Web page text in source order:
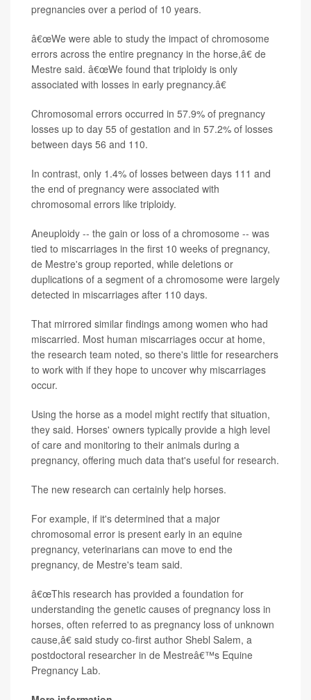
pregnancies over a period of 10 years.
â€œWe were able to study the impact of chromosome
errors across the entire pregnancy in the horse,â€ de
Mestre said. â€œWe found that triploidy is only
associated with losses in early pregnancy.â€
Chromosomal errors occurred in 57.9% of pregnancy
losses up to day 55 of gestation and in 57.2% of losses
between days 56 and 110.
In contrast, only 1.4% of losses between days 111 and
the end of pregnancy were associated with
chromosomal errors like triploidy.
Aneuploidy -- the gain or loss of a chromosome -- was
tied to miscarriages in the first 10 weeks of pregnancy,
de Mestre's group reported, while deletions or
duplications of a segment of a chromosome were largely
detected in miscarriages after 110 days.
That mirrored similar findings among women who had
miscarried. Most human miscarriages occur at home,
the research team noted, so there's little for researchers
to work with if they hope to uncover why miscarriages
occur.
Using the horse as a model might rectify that situation,
they said. Horses' owners typically provide a high level
of care and monitoring to their animals during a
pregnancy, offering much data that's useful for research.
The new research can certainly help horses.
For example, if it's determined that a major
chromosomal error is present early in an equine
pregnancy, veterinarians can move to end the
pregnancy, de Mestre's team said.
â€œThis research has provided a foundation for
understanding the genetic causes of pregnancy loss in
horses, often referred to as pregnancy loss of unknown
cause,â€ said study co-first author Shebl Salem, a
postdoctoral researcher in de Mestreâ€™s Equine
Pregnancy Lab.